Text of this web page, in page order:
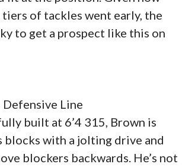
of tackles went early, the
to get a prospect like this on
Defensive Line
built at 6’4 315, Brown is
blocks with a jolting drive and
blockers backwards. He’s not